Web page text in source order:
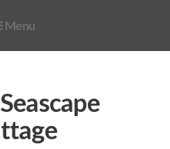
Menu
Offers